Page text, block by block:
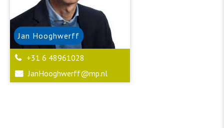
Jan Hooghwerff
+31 6 48961028
JanHooghwerff@mp.nl